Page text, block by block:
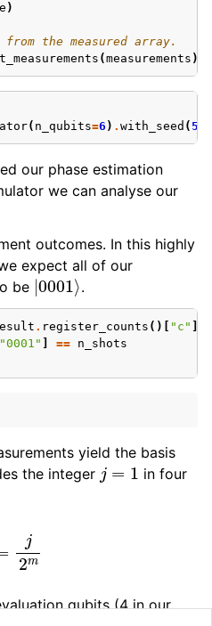
)
the measured array.
(measurements ))
( n_qubits=6 ) . with_seed ( 5
our phase estimation
we can analyse our
outcomes. In this highly
expect all of our
be |0001⟩
.
. register_counts ()[ "c"
"0001" == n_shots
yield the basis
the integer j= 1
in four
m
qubits (4 in our